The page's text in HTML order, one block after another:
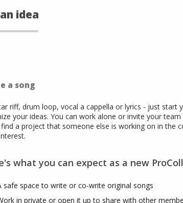
idea
a song
riff, drum loop, vocal a cappella or lyrics - just start
your ideas. You can work alone or invite your
a project that someone else is working on in the
what you can expect as a new
safe space to write or co-write original songs
in private or open it up to share with other